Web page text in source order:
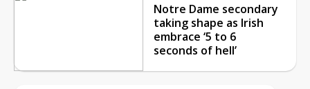
Notre Dame secondary
taking shape as Irish
embrace ‘5 to 6
seconds of hell’